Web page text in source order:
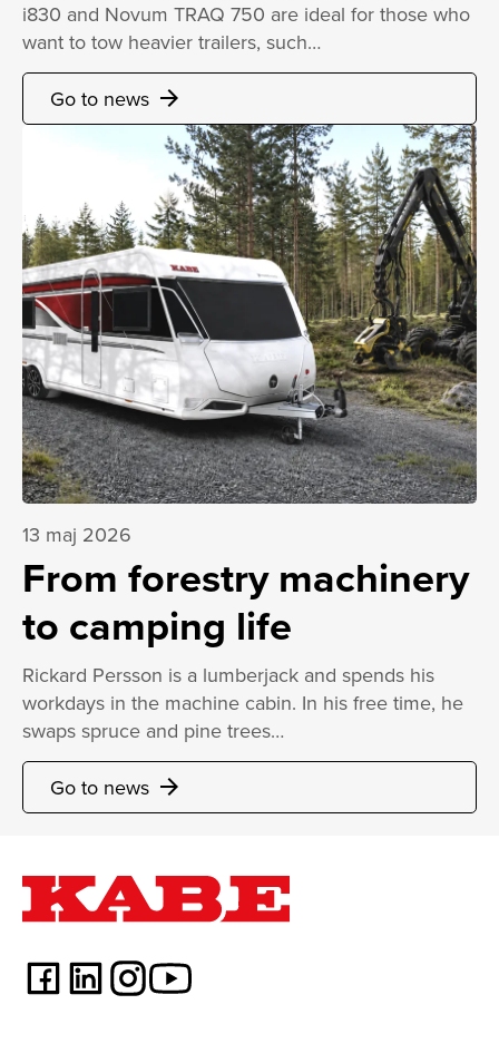
i830 and Novum TRAQ 750 are ideal for those who
want to tow heavier trailers, such…
Go to news arrow_forward
13 maj 2026
From forestry machinery
to camping life
Rickard Persson is a lumberjack and spends his
workdays in the machine cabin. In his free time, he
swaps spruce and pine trees…
Go to news arrow_forward